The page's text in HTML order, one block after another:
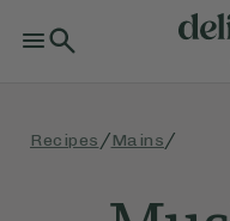
Recipes /Mains /